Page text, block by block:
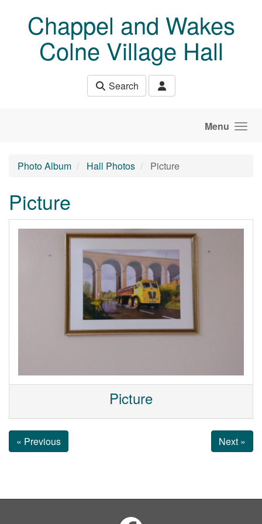
Chappel and Wakes
Colne Village Hall
Search
Menu
Photo Album Hall Photos Picture
Picture
Picture
« Previous Next »